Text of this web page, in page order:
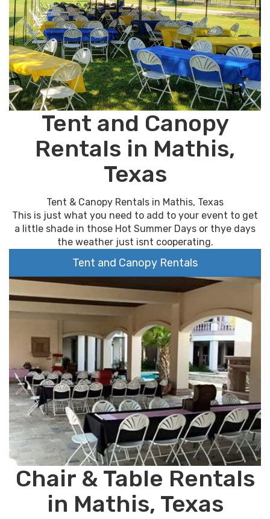
Tent and Canopy
Rentals in Mathis,
Texas
Tent & Canopy Rentals in Mathis, Texas
This is just what you need to add to your event to get
a little shade in those Hot Summer Days or thye days
the weather just isnt cooperating.
Tent and Canopy Rentals
Chair & Table Rentals
in Mathis, Texas